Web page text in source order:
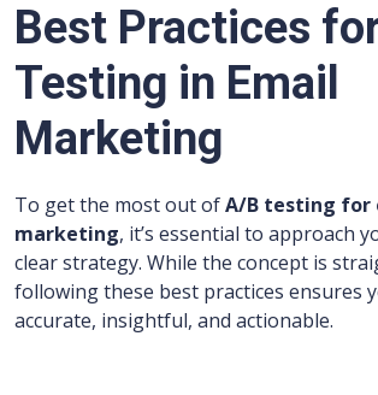
Best Practices
Testing in Email
Marketing
To get the most out ofA/B testing for
marketing, it’s essential to approach
clear strategy. While the concept is
following these best practices ensures
accurate, insightful, and actionable.